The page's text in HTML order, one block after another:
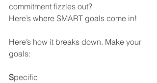
commitment fizzles out?
Here’s where SMART goals come in!
Here’s how it breaks down. Make your
goals:
Specific